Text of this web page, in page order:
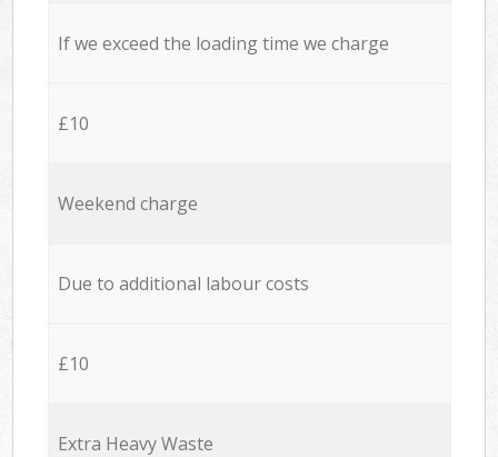
If we exceed the loading time we charge
£10
Weekend charge
Due to additional labour costs
£10
Extra Heavy Waste